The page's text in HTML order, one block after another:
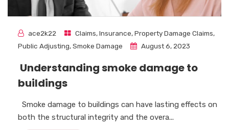
ace2k22 Claims,Insurance,Property Damage Claims,
Public Adjusting,Smoke Damage August 6, 2023
Understanding smoke damage to
buildings
Smoke damage to buildings can have lasting effects on
both the structural integrity and the overa...